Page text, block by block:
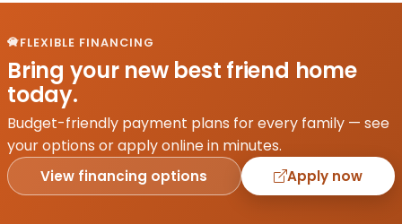
FLEXIBLE FINANCING
Bring your new best friend home
today.
Budget-friendly payment plans for every family — see
your options or apply online in minutes.
View financing options Apply now